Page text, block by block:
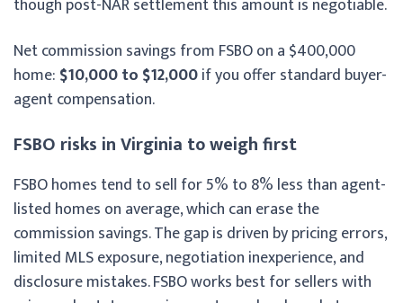
Net commission savings from FSBO on a $400,000
home: $10,000 to $12,000if you offer standard buyer-
agent compensation.
FSBO risks in Virginia to weigh first
FSBO homes tend to sell for 5% to 8% less than agent-
listed homes on average, which can erase the
commission savings. The gap is driven by pricing errors,
limited MLS exposure, negotiation inexperience, and
disclosure mistakes. FSBO works best for sellers with